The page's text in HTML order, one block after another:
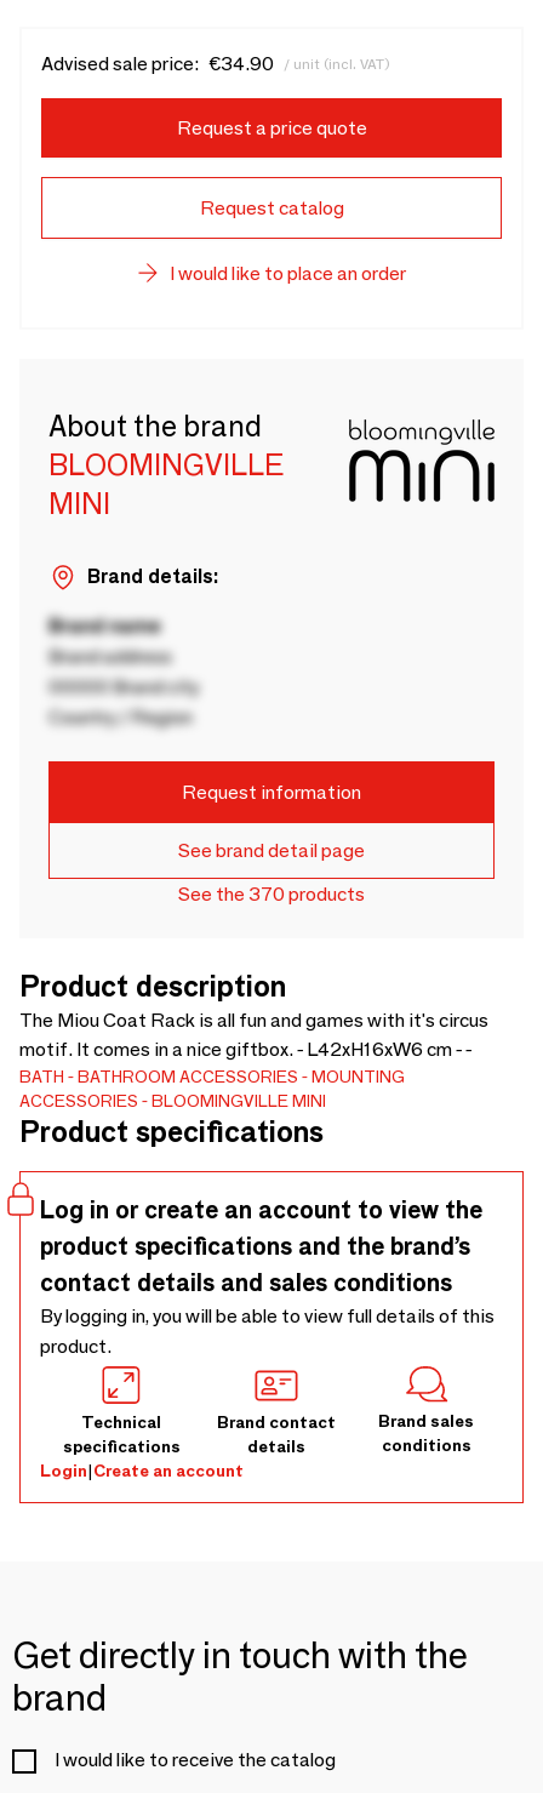
Advised sale price: €34.90 / unit (incl. VAT)
Request a price quote
Request catalog
I would like to place an order
About the brand
BLOOMINGVILLE
MINI
Brand details:
Brand name
Brand address
00000 Brand city
Country / Region
Request information
See brand detail page
See the 370 products
Product description
The Miou Coat Rack is all fun and games with it's circus
motif. It comes in a nice giftbox. - L42xH16xW6 cm - -
BATH BATHROOM ACCESSORIES
MOUNTING
ACCESSORIES
BLOOMINGVILLE MINI
Product specifications
Log in or create an account to view the
product specifications and the brand’s
contact details and sales conditions
By logging in, you will be able to view full details of this
product.
Technical
specifications
Brand contact
details
Brand sales
conditions
Login|Create an account
Get directly in touch with the
brand
I would like to receive the catalog